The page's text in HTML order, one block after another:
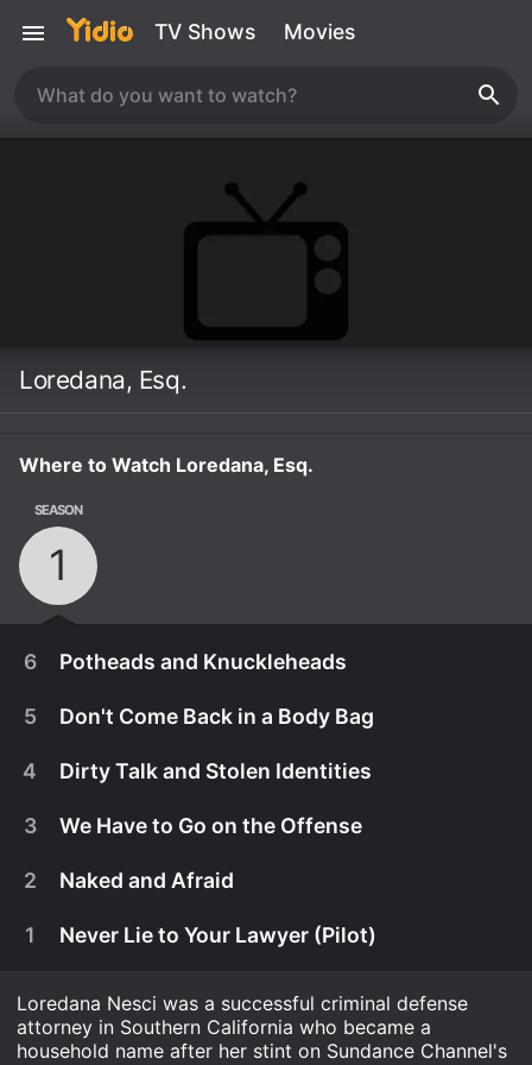
TV Shows Movies
Loredana, Esq.
Where to Watch Loredana, Esq.
SEASON
1
6 Potheads and Knuckleheads
April 21st, 2014
Loredana's clients' pot dispensaries get raided. A
5 Don't Come Back in a Body Bag
4 Dirty Talk and Stolen Identities
3 We Have to Go on the Offense
2 Naked and Afraid
1 Never Lie to Your Lawyer (Pilot)
Loredana Nesci was a successful criminal defense
attorney in Southern California who became a
household name after her stint on Sundance Channel's